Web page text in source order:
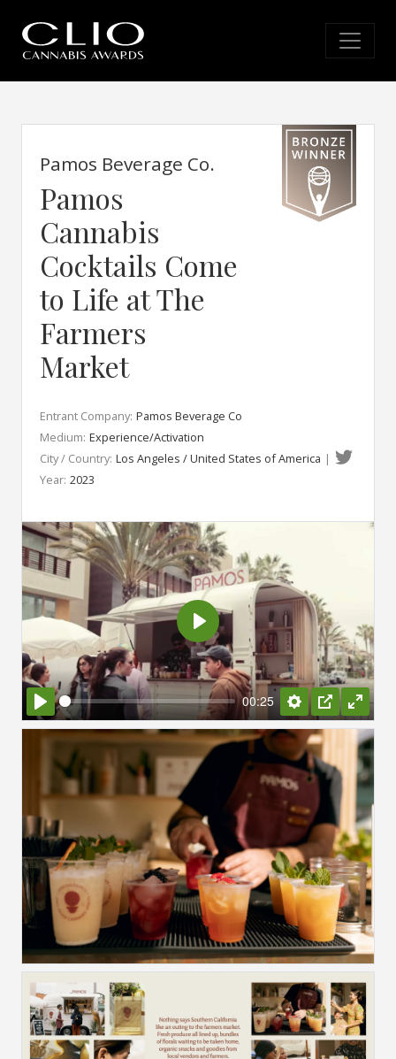
Pamos Beverage Co.
Pamos
Cannabis
Cocktails Come
to Life at The
Farmers
Market
Entrant Company: Pamos Beverage Co
Medium: Experience/Activation
City / Country: Los Angeles / United States of America |
Year: 2023
Play
00:25
Settings
PIP Enter
Play